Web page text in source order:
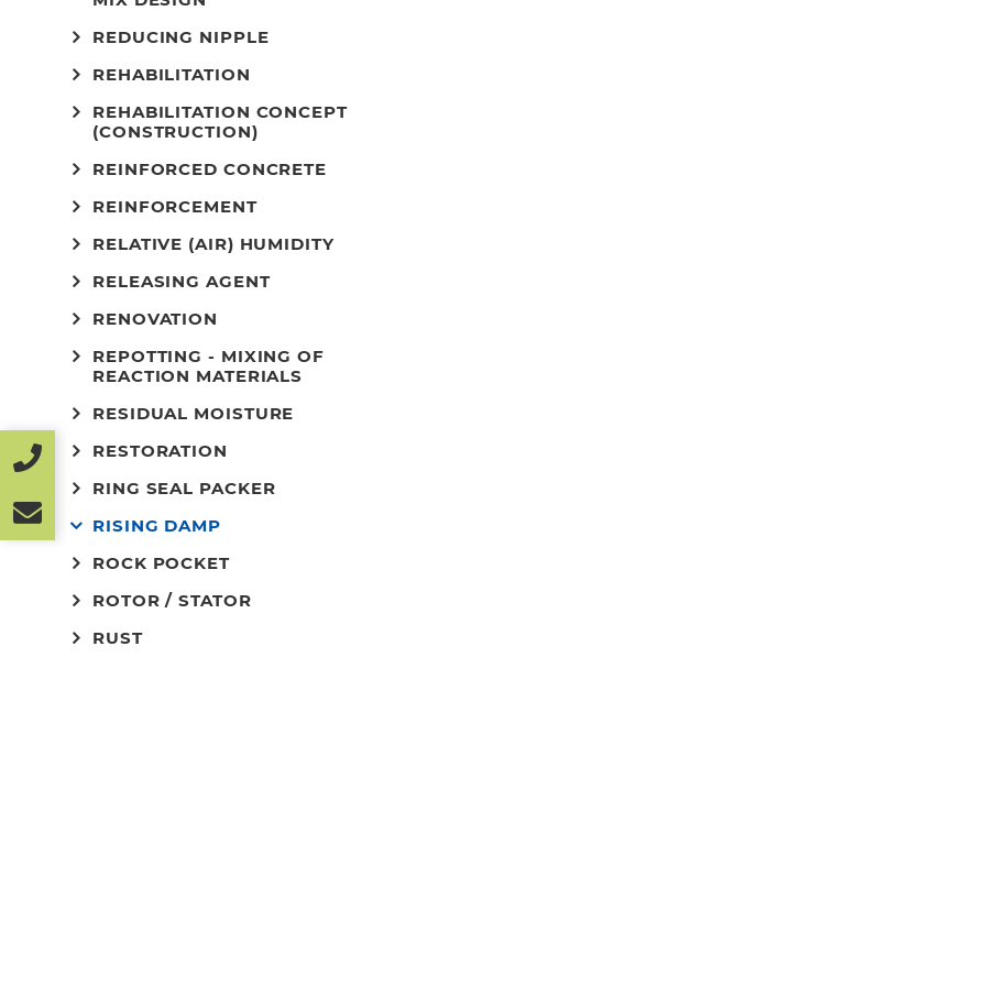
REDUCING NIPPLE
REHABILITATION
REHABILITATION CONCEPT
(CONSTRUCTION)
REINFORCED CONCRETE
REINFORCEMENT
RELATIVE (AIR) HUMIDITY
RELEASING AGENT
RENOVATION
REPOTTING - MIXING OF
REACTION MATERIALS
RESIDUAL MOISTURE
RESTORATION
RING SEAL PACKER
RISING DAMP
ROCK POCKET
ROTOR / STATOR
RUST